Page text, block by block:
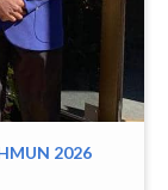
2026